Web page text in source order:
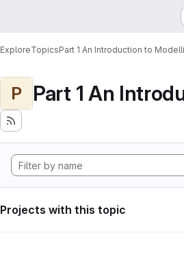
ExploreTopicsPart 1 An Introduction to
P
Projects with this topic